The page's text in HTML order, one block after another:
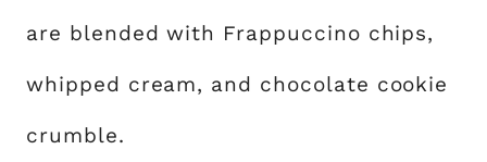
are blended with Frappuccino chips,
whipped cream, and chocolate cookie
crumble.